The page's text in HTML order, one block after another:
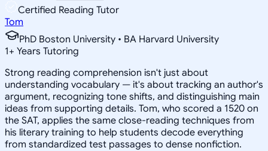
Certified Reading Tutor
Tom
PhD Boston University • BA Harvard University
1+ Years Tutoring
Strong reading comprehension isn't just about
understanding vocabulary — it's about tracking an author's
argument, recognizing tone shifts, and distinguishing main
ideas from supporting details. Tom, who scored a 1520 on
the SAT, applies the same close-reading techniques from
his literary training to help students decode everything
from standardized test passages to dense nonfiction.